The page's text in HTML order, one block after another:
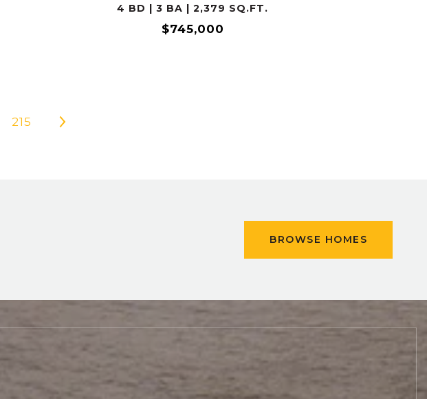
4 BD | 3 BA | 2,379 SQ.FT.
$745,000
215
BROWSE HOMES